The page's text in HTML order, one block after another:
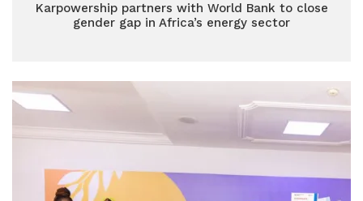
Karpowership partners with World Bank to close
gender gap in Africa’s energy sector